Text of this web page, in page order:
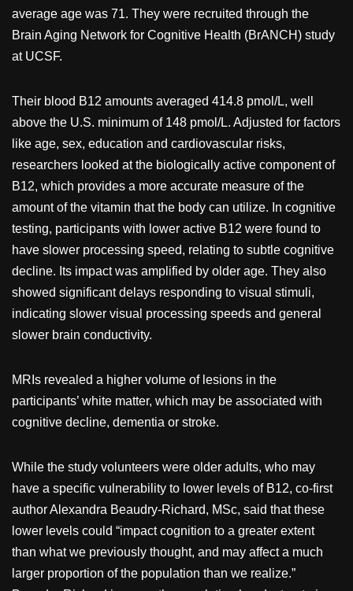
average age was 71. They were recruited through the
Brain Aging Network for Cognitive Health (BrANCH) study
at UCSF.
Their blood B12 amounts averaged 414.8 pmol/L, well
above the U.S. minimum of 148 pmol/L. Adjusted for factors
like age, sex, education and cardiovascular risks,
researchers looked at the biologically active component of
B12, which provides a more accurate measure of the
amount of the vitamin that the body can utilize. In cognitive
testing, participants with lower active B12 were found to
have slower processing speed, relating to subtle cognitive
decline. Its impact was amplified by older age. They also
showed significant delays responding to visual stimuli,
indicating slower visual processing speeds and general
slower brain conductivity.
MRIs revealed a higher volume of lesions in the
participants’ white matter, which may be associated with
cognitive decline, dementia or stroke.
While the study volunteers were older adults, who may
have a specific vulnerability to lower levels of B12, co-first
author Alexandra Beaudry-Richard, MSc, said that these
lower levels could “impact cognition to a greater extent
than what we previously thought, and may affect a much
larger proportion of the population than we realize.”